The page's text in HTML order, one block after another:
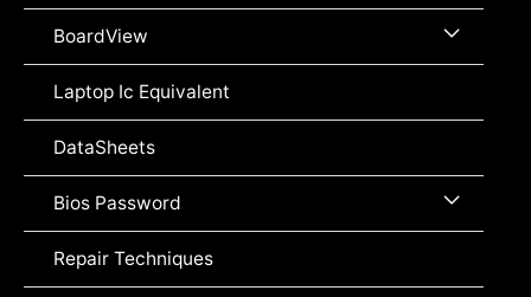
Toggle
BoardView Menu
Laptop Ic Equivalent
DataSheets
Bios Password Menu
Repair Techniques